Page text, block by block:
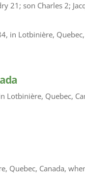
21; son Charles 2;
in Lotbinière,
Lotbinière, Quebec,
Quebec, Canada,